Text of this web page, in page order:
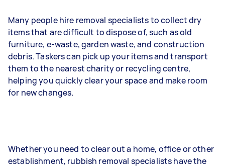
Many people hire removal specialists to collect dry
items that are difficult to dispose of, such as old
furniture, e-waste, garden waste, and construction
debris. Taskers can pick up your items and transport
them to the nearest charity or recycling centre,
helping you quickly clear your space and make room
for new changes.
Whether you need to clear out a home, office or other
establishment, rubbish removal specialists have the